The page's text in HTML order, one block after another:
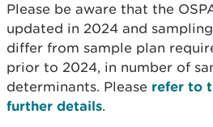
Please be aware that the
updated in 2024 and
differ from sample plan
prior to 2024, in number of
determinants. Please refer to
further details.